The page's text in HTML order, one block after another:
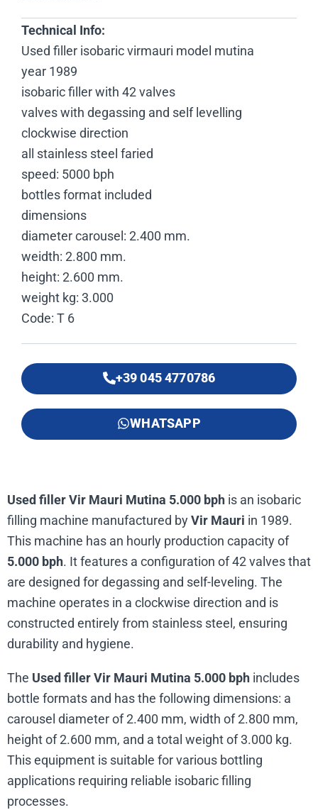
Technical Info:
Used filler isobaric virmauri model mutina
year 1989
isobaric filler with 42 valves
valves with degassing and self levelling
clockwise direction
all stainless steel faried
speed: 5000 bph
bottles format included
dimensions
diameter carousel: 2.400 mm.
weidth: 2.800 mm.
height: 2.600 mm.
weight kg: 3.000
Code: T 6
+39 045 4770786
WHATSAPP
Used filler Vir Mauri Mutina 5.000 bph is an isobaric
filling machine manufactured byVir Mauri in 1989.
This machine has an hourly production capacity of
5.000 bph. It features a configuration of 42 valves that
are designed for degassing and self-leveling. The
machine operates in a clockwise direction and is
constructed entirely from stainless steel, ensuring
durability and hygiene.
The Used filler Vir Mauri Mutina 5.000 bph includes
bottle formats and has the following dimensions: a
carousel diameter of 2.400 mm, width of 2.800 mm,
height of 2.600 mm, and a total weight of 3.000 kg.
This equipment is suitable for various bottling
applications requiring reliable isobaric filling
processes.